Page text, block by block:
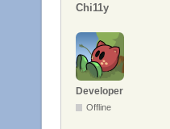
Chi11y
Developer
Offline